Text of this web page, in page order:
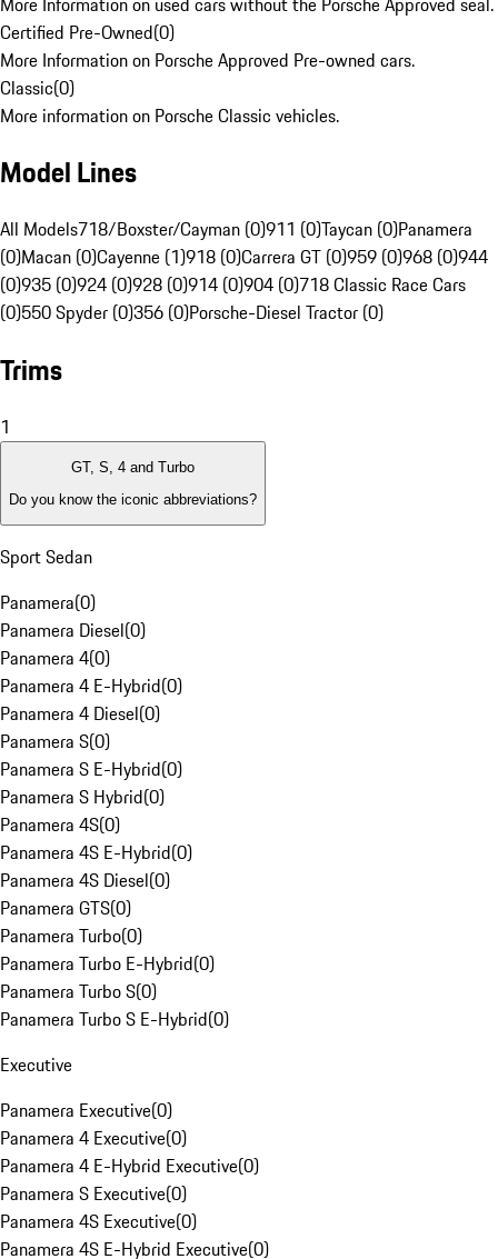
Certified Pre-Owned(0)
More Information on Porsche Approved Pre-owned cars.
Classic(0)
More information on Porsche Classic vehicles.
Model Lines
All Models718/Boxster/Cayman (0)911 (0)Taycan (0)Panamera
(0)Macan (0)Cayenne (1)918 (0)Carrera GT (0)959 (0)968 (0)944
(0)935 (0)924 (0)928 (0)914 (0)904 (0)718 Classic Race Cars
(0)550 Spyder (0)356 (0)Porsche-Diesel Tractor (0)
Trims
1
GT, S, 4 and Turbo
Do you know the iconic abbreviations?
Sport Sedan
Panamera(0)
Panamera Diesel(0)
Panamera 4(0)
Panamera 4 E-Hybrid(0)
Panamera 4 Diesel(0)
Panamera S(0)
Panamera S E-Hybrid(0)
Panamera S Hybrid(0)
Panamera 4S(0)
Panamera 4S E-Hybrid(0)
Panamera 4S Diesel(0)
Panamera GTS(0)
Panamera Turbo(0)
Panamera Turbo E-Hybrid(0)
Panamera Turbo S(0)
Panamera Turbo S E-Hybrid(0)
Executive
Panamera Executive(0)
Panamera 4 Executive(0)
Panamera 4 E-Hybrid Executive(0)
Panamera S Executive(0)
Panamera 4S Executive(0)
Panamera 4S E-Hybrid Executive(0)